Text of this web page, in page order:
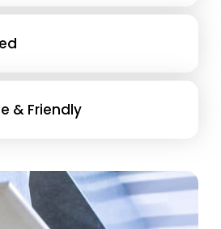
& Friendly